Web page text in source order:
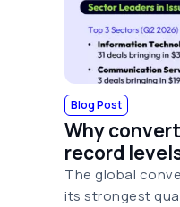
Blog Post
Why
record
The global
its strongest